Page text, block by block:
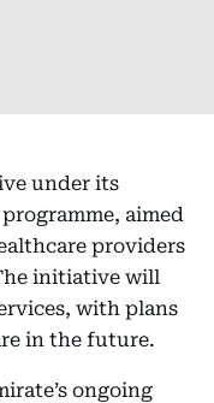
under its
aimed
providers
initiative will
with plans
in the future.
ongoing